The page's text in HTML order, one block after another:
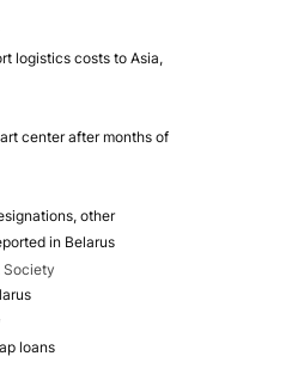
logistics costs to Asia,
center after months of
other
in Belarus
Society
loans